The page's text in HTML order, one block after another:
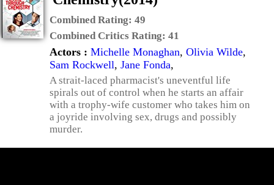
Combined Rating: 49
Combined Critics Rating: 41
Actors : Michelle Monaghan, Olivia Wilde,
Sam Rockwell, Jane Fonda,
A strait-laced pharmacist's uneventful life
spirals out of control when he starts an affair
with a trophy-wife customer who takes him on
a joyride involving sex, drugs and possibly
murder.